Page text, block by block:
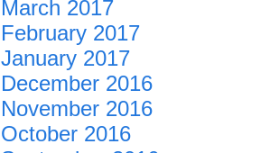
March 2017
February 2017
January 2017
December 2016
November 2016
October 2016